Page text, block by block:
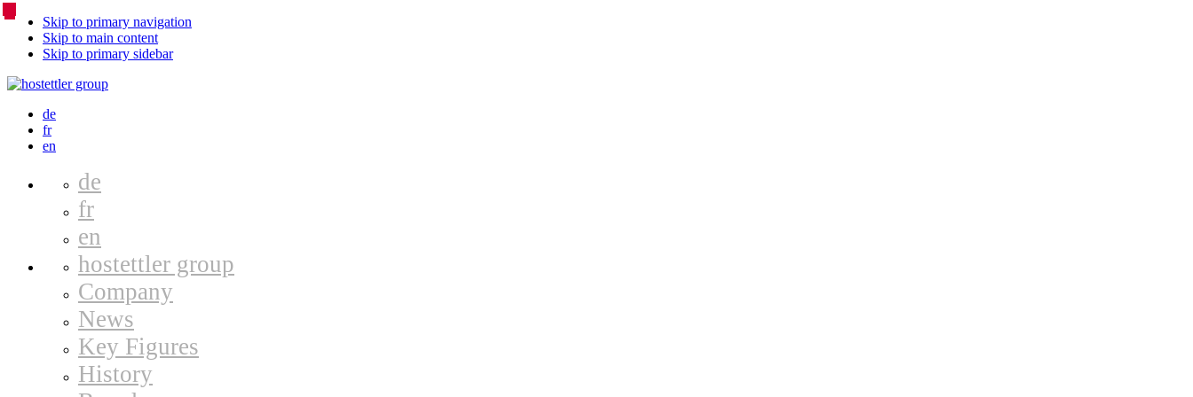
Skip to primary navigation
Skip to main content
Skip to primary sidebar
Language
Switcher
de
fr
en
de
fr
en
hostettler group
Company
News
Key Figures
History